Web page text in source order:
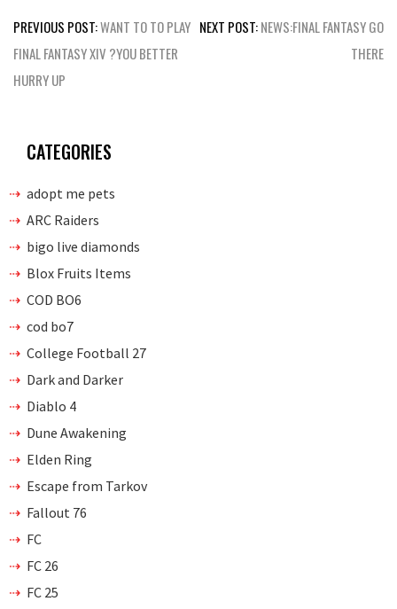
Post
navigation
PREVIOUS POST:WANT TO TO PLAY
FINAL FANTASY XIV ?YOU BETTER
HURRY UP
NEXT POST:NEWS:FINAL FANTASY GO
THERE
CATEGORIES
adopt me pets
ARC Raiders
bigo live diamonds
Blox Fruits Items
COD BO6
cod bo7
College Football 27
Dark and Darker
Diablo 4
Dune Awakening
Elden Ring
Escape from Tarkov
Fallout 76
FC
FC 26
FC 25